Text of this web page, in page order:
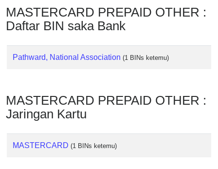
IP
Lookup
IP
BIN
Checker
MASTERCARD PREPAID OTHER :
Daftar BIN saka Bank
Pathward, National Association (1 BINs ketemu)
MASTERCARD PREPAID OTHER :
Jaringan Kartu
MASTERCARD (1 BINs ketemu)